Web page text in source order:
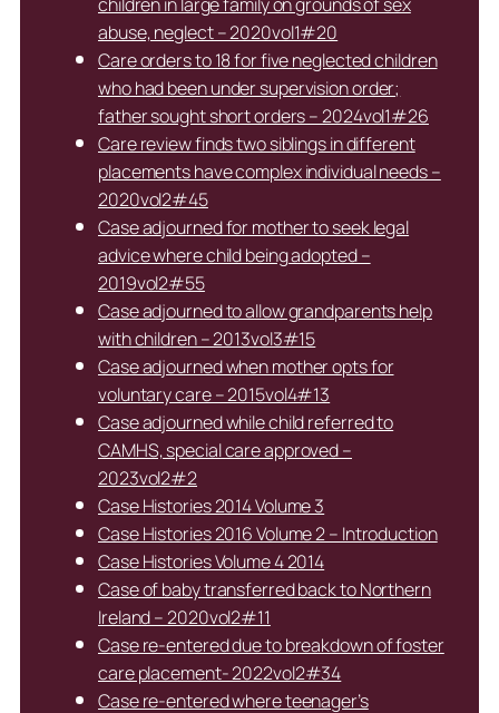
abuse, neglect – 2020vol1#20
Care orders to 18 for five neglected children
who had been under supervision order;
father sought short orders – 2024vol1#26
Care review finds two siblings in different
placements have complex individual needs –
2020vol2#45
Case adjourned for mother to seek legal
advice where child being adopted –
2019vol2#55
Case adjourned to allow grandparents help
with children – 2013vol3#15
Case adjourned when mother opts for
voluntary care – 2015vol4#13
Case adjourned while child referred to
CAMHS, special care approved –
2023vol2#2
Case Histories 2014 Volume 3
Case Histories 2016 Volume 2 – Introduction
Case Histories Volume 4 2014
Case of baby transferred back to Northern
Ireland – 2020vol2#11
Case re-entered due to breakdown of foster
care placement- 2022vol2#34
Case re-entered where teenager’s